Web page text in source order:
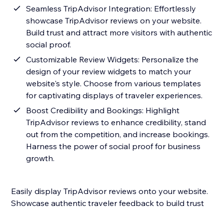
Seamless TripAdvisor Integration: Effortlessly
showcase TripAdvisor reviews on your website.
Build trust and attract more visitors with authentic
social proof.
Customizable Review Widgets: Personalize the
design of your review widgets to match your
website's style. Choose from various templates
for captivating displays of traveler experiences.
Boost Credibility and Bookings: Highlight
TripAdvisor reviews to enhance credibility, stand
out from the competition, and increase bookings.
Harness the power of social proof for business
growth.
Easily display TripAdvisor reviews onto your website.
Showcase authentic traveler feedback to build trust